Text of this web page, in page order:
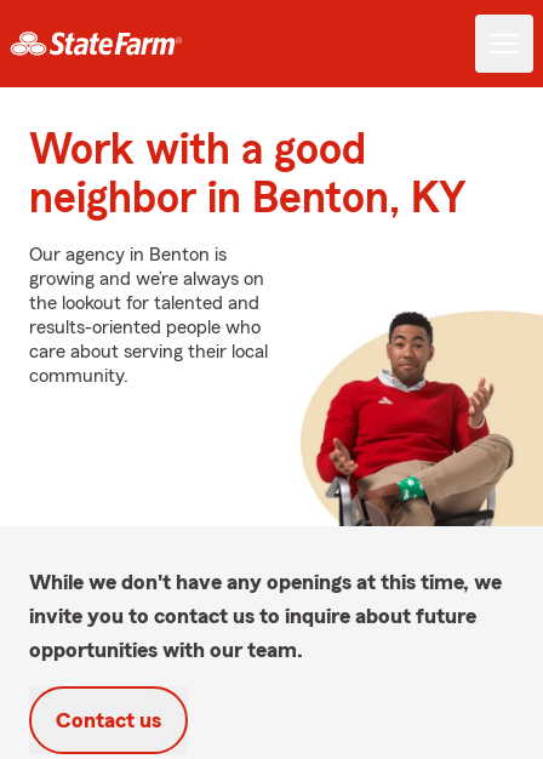
Work with a good
neighbor in Benton, KY
Our agency in Benton is
growing and we’re always on
the lookout for talented and
results-oriented people who
care about serving their local
community.
While we don't have any openings at this time, we
invite you to contact us to inquire about future
opportunities with our team.
Contact us